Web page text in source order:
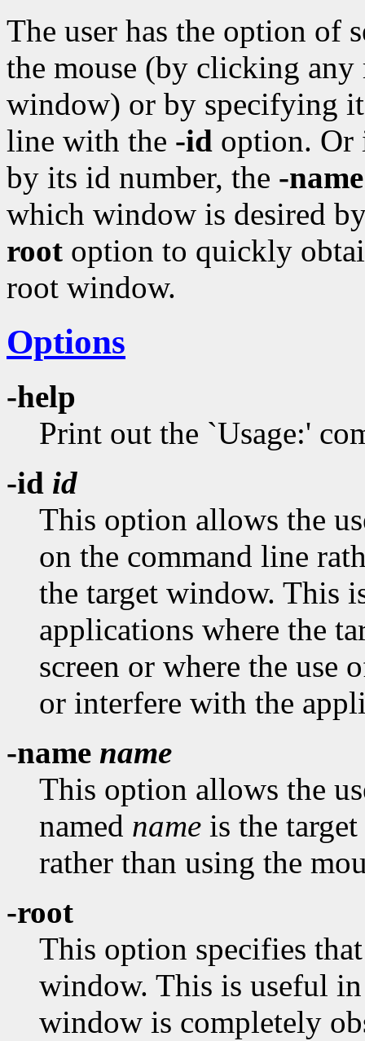
The user has the option of
the mouse (by clicking any
window) or by specifying
line with the -id option. Or
by its id number, the -name
which window is desired
root option to quickly
root window.
Options
-help
Print out the `Usage:'
-id id
This option allows the
on the command line
the target window. This
applications where the
screen or where the use
or interfere with the
-name name
This option allows the
named name is the
rather than using the
-root
This option specifies
window. This is useful
window is completely